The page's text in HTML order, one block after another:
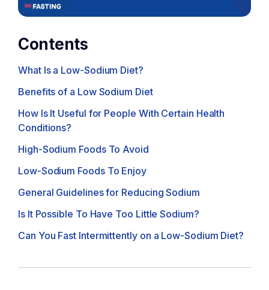
Contents
What Is a Low-Sodium Diet?
Benefits of a Low Sodium Diet
How Is It Useful for People With Certain Health
Conditions?
High-Sodium Foods To Avoid
Low-Sodium Foods To Enjoy
General Guidelines for Reducing Sodium
Is It Possible To Have Too Little Sodium?
Can You Fast Intermittently on a Low-Sodium Diet?